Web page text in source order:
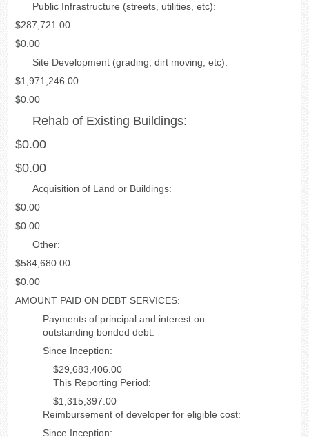
Public Infrastructure (streets, utilities, etc):
$287,721.00
$0.00
Site Development (grading, dirt moving, etc):
$1,971,246.00
$0.00
Rehab of Existing Buildings:
$0.00
$0.00
Acquisition of Land or Buildings:
$0.00
$0.00
Other:
$584,680.00
$0.00
AMOUNT PAID ON DEBT SERVICES:
Payments of principal and interest on
outstanding bonded debt:
Since Inception:
$29,683,406.00
This Reporting Period:
$1,315,397.00
Reimbursement of developer for eligible cost:
Since Inception: